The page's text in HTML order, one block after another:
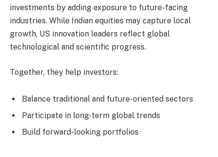
investments by adding exposure to future-facing
industries. While Indian equities may capture local
growth, US innovation leaders reflect global
technological and scientific progress.
Together, they help investors:
Balance traditional and future-oriented sectors
Participate in long-term global trends
Build forward-looking portfolios